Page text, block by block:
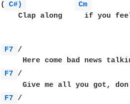
(
C#) Cm
Clap along     if you
F7
F7
F7